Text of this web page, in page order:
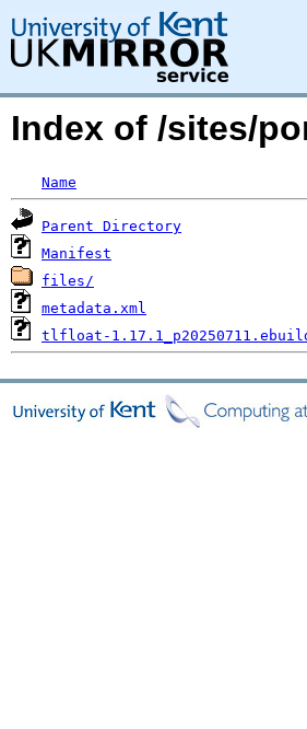
Index of /sites/
Name
Parent Directory
Manifest
files/
metadata.xml
tlfloat-